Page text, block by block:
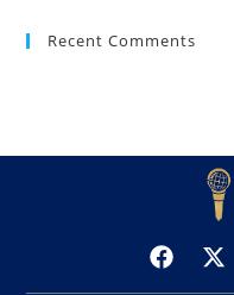
Recent Comments